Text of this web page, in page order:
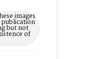
images
but not
of